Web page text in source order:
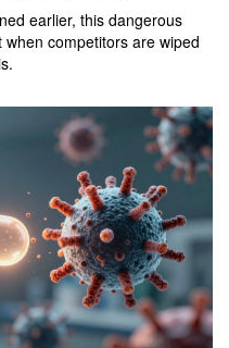
earlier, this dangerous
competitors are wiped